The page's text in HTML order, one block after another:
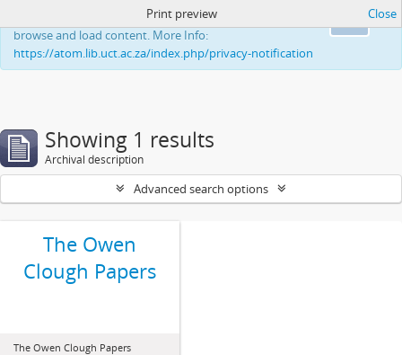
This website uses cookies to enhance your ability to
browse and load content. More Info:
https://atom.lib.uct.ac.za/index.php/privacy-notification
Print preview Close
Showing 1 results
Archival description
Advanced search options
The Owen
Clough Papers
The Owen Clough Papers